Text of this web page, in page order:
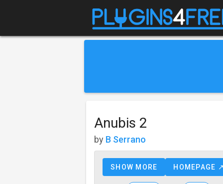
Anubis 2
by B Serrano
SHOW MORE HOMEPAGE